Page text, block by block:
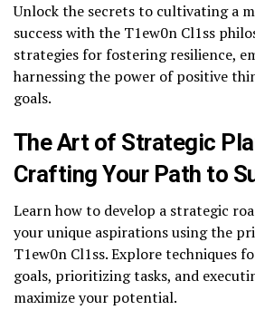
Unlock the secrets to cultivating a
success with the T1ew0n Cl1ss
strategies for fostering resilience,
harnessing the power of positive
goals.
The Art of Strategic
Crafting Your Path to
Learn how to develop a strategic
your unique aspirations using the
T1ew0n Cl1ss. Explore techniques
goals, prioritizing tasks, and
maximize your potential.